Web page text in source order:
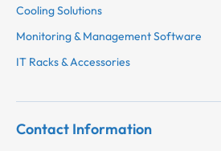
Cooling Solutions
Monitoring & Management Software
IT Racks & Accessories
Contact Information